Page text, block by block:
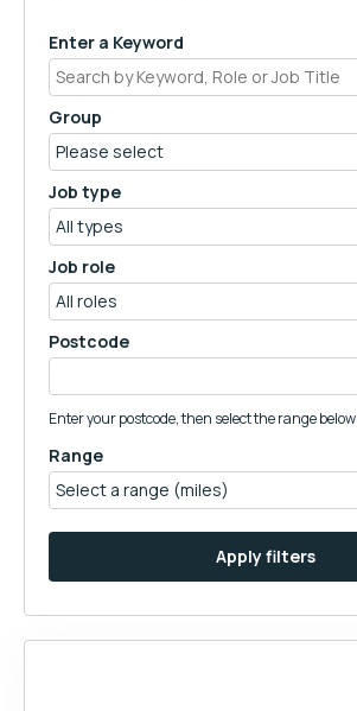
Enter a Keyword
Group
Job type
Job role
Postcode
Enter your postcode, then select the range below
Range
Apply filters